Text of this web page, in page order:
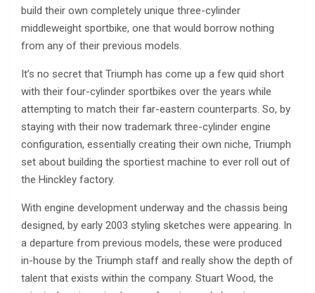
build their own completely unique three-cylinder
middleweight sportbike, one that would borrow nothing
from any of their previous models.
It’s no secret that Triumph has come up a few quid short
with their four-cylinder sportbikes over the years while
attempting to match their far-eastern counterparts. So, by
staying with their now trademark three-cylinder engine
configuration, essentially creating their own niche, Triumph
set about building the sportiest machine to ever roll out of
the Hinckley factory.
With engine development underway and the chassis being
designed, by early 2003 styling sketches were appearing. In
a departure from previous models, these were produced
in-house by the Triumph staff and really show the depth of
talent that exists within the company. Stuart Wood, the